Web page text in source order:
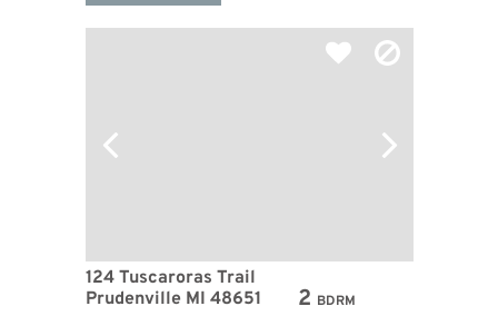
2 BDRM
124 Tuscaroras Trail
Prudenville MI 48651